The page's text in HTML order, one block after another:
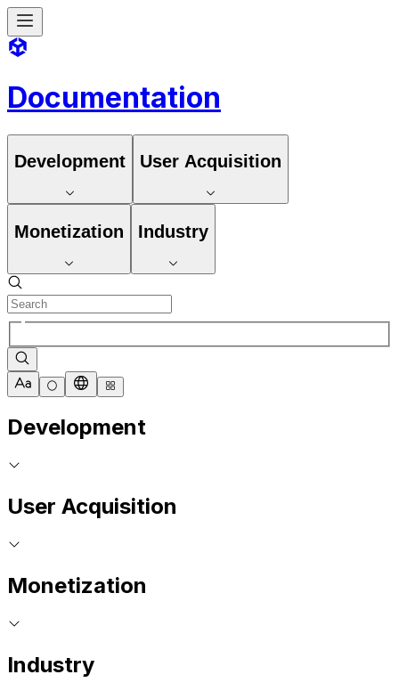
Documentation
Development User Acquisition
Monetization Industry
Development
User Acquisition
Monetization
Industry